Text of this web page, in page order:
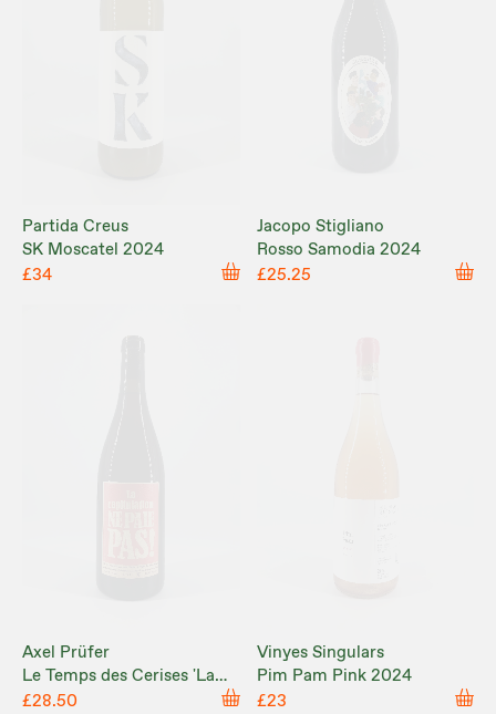
Partida Creus
SK Moscatel 2024
£34
Jacopo Stigliano
Rosso Samodia 2024
£25.25
Axel Prüfer
Le Temps des Cerises 'La
Capitulation Ne Paie Pas!'
£28.50
Vinyes Singulars
Pim Pam Pink 2024
£23